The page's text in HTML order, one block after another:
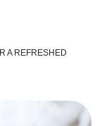
A REFRESHED